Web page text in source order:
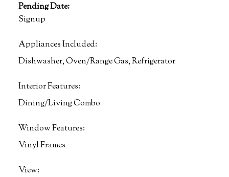
Pending Date:
Signup
Appliances Included:
Dishwasher, Oven/Range Gas, Refrigerator
Interior Features:
Dining/Living Combo
Window Features:
Vinyl Frames
View: